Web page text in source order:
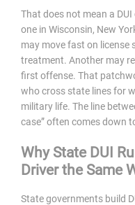
That does not mean a
one in Wisconsin, New
may move fast on license
treatment. Another may
first offense. That
who cross state lines for
military life. The line
case” often comes down
Why State DUI
Driver the Same
State governments build